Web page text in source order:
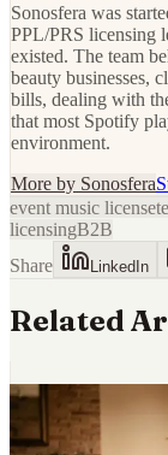
Sonosfera was
PPL/PRS licensing
existed. The team
beauty businesses,
bills, dealing with
that most Spotify
environment.
More by Sonosfera
event music license
licensingB2B
Share
LinkedIn
Related